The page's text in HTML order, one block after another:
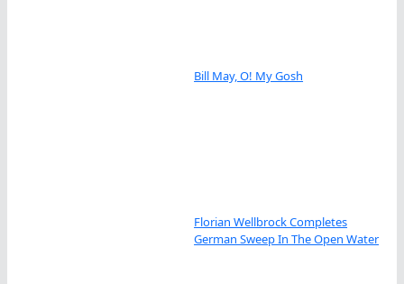
Bill May, O! My Gosh
Florian Wellbrock Completes
German Sweep In The Open Water